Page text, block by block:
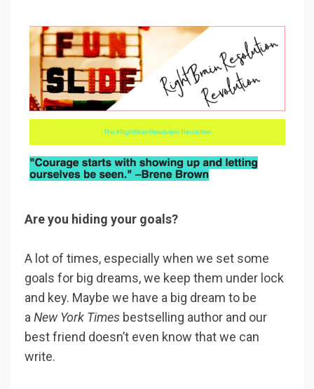
Are you hiding your goals?
A lot of times, especially when we set some
goals for big dreams, we keep them under lock
and key. Maybe we have a big dream to be
a New York Times bestselling author and our
best friend doesn’t even know that we can
write.